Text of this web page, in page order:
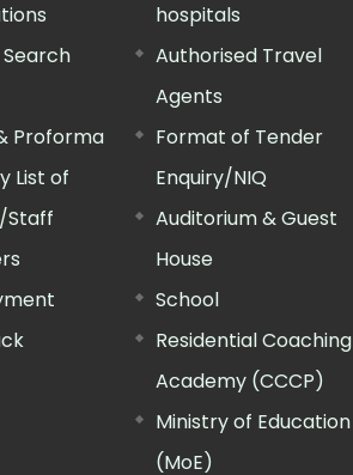
Proforma
List of
Staff
hospitals
Authorised Travel
Agents
Format of Tender
Enquiry/NIQ
Auditorium & Guest
House
School
Residential Coaching
Academy (CCCP)
Ministry of Education
(MoE)